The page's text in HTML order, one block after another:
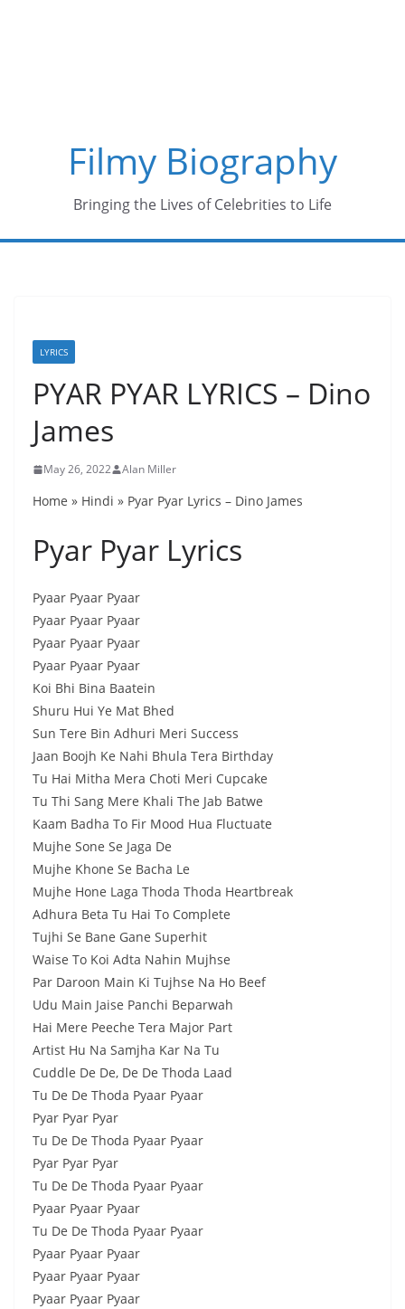
Filmy Biography
Bringing the Lives of Celebrities to Life
LYRICS
PYAR PYAR LYRICS – Dino
James
May 26, 2022 Alan Miller
Home » Hindi » Pyar Pyar Lyrics – Dino James
Pyar Pyar Lyrics
Pyaar Pyaar Pyaar
Pyaar Pyaar Pyaar
Pyaar Pyaar Pyaar
Pyaar Pyaar Pyaar
Koi Bhi Bina Baatein
Shuru Hui Ye Mat Bhed
Sun Tere Bin Adhuri Meri Success
Jaan Boojh Ke Nahi Bhula Tera Birthday
Tu Hai Mitha Mera Choti Meri Cupcake
Tu Thi Sang Mere Khali The Jab Batwe
Kaam Badha To Fir Mood Hua Fluctuate
Mujhe Sone Se Jaga De
Mujhe Khone Se Bacha Le
Mujhe Hone Laga Thoda Thoda Heartbreak
Adhura Beta Tu Hai To Complete
Tujhi Se Bane Gane Superhit
Waise To Koi Adta Nahin Mujhse
Par Daroon Main Ki Tujhse Na Ho Beef
Udu Main Jaise Panchi Beparwah
Hai Mere Peeche Tera Major Part
Artist Hu Na Samjha Kar Na Tu
Cuddle De De, De De Thoda Laad
Tu De De Thoda Pyaar Pyaar
Pyar Pyar Pyar
Tu De De Thoda Pyaar Pyaar
Pyar Pyar Pyar
Tu De De Thoda Pyaar Pyaar
Pyaar Pyaar Pyaar
Tu De De Thoda Pyaar Pyaar
Pyaar Pyaar Pyaar
Pyaar Pyaar Pyaar
Pyaar Pyaar Pyaar